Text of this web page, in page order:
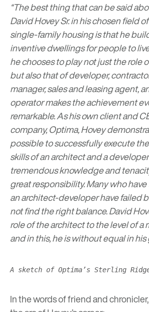
“The best thing that can be said
David Hovey Sr. in his chosen field
single-family housing is that he
inventive dwellings for people to
he chooses to play not just the role
but also that of developer,
manager, sales and leasing agent,
operator makes the achievement
remarkable. As his own client and
company, Optima, Hovey
possible to successfully execute
skills of an architect and a
tremendous knowledge and
great responsibility. Many who
an architect-developer have failed
not find the right balance. David
role of the architect to the level of a
and in this, he is without equal in his
A sketch of Optima’s Sterling
In the words of friend and